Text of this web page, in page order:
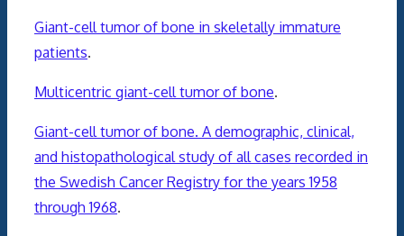
Giant-cell tumor of bone in skeletally immature
patients.
Multicentric giant-cell tumor of bone.
Giant-cell tumor of bone. A demographic, clinical,
and histopathological study of all cases recorded in
the Swedish Cancer Registry for the years 1958
through 1968.